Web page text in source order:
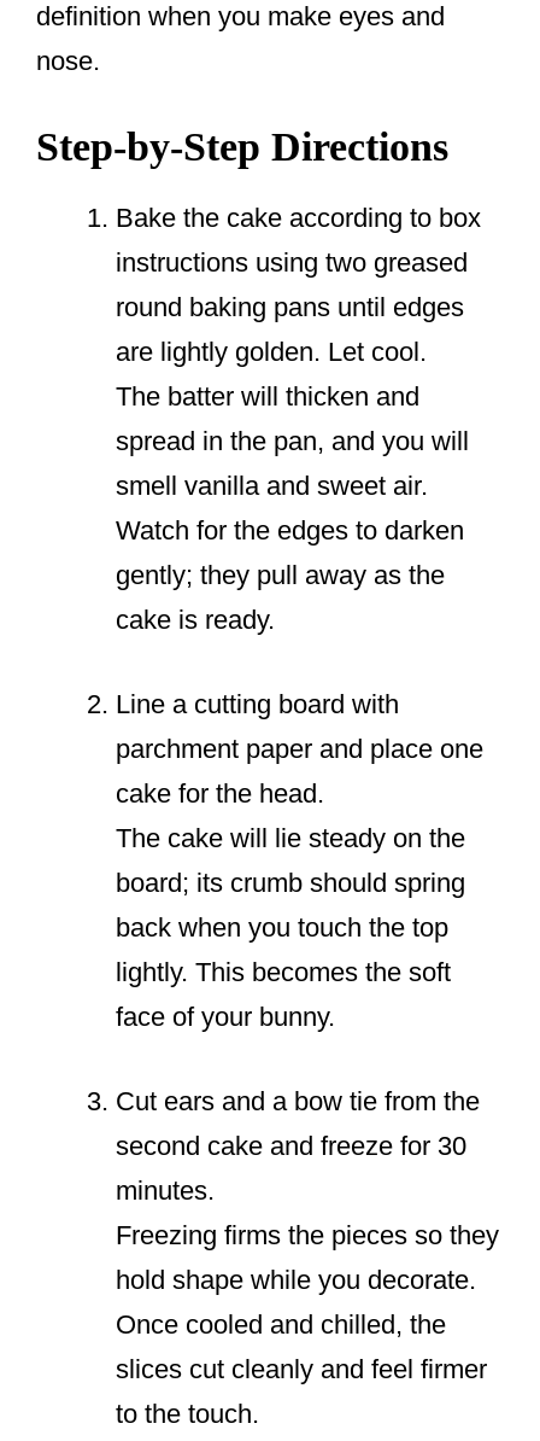
definition when you make eyes and
nose.
Step-by-Step Directions
Bake the cake according to box
instructions using two greased
round baking pans until edges
are lightly golden. Let cool.
The batter will thicken and
spread in the pan, and you will
smell vanilla and sweet air.
Watch for the edges to darken
gently; they pull away as the
cake is ready.
Line a cutting board with
parchment paper and place one
cake for the head.
The cake will lie steady on the
board; its crumb should spring
back when you touch the top
lightly. This becomes the soft
face of your bunny.
Cut ears and a bow tie from the
second cake and freeze for 30
minutes.
Freezing firms the pieces so they
hold shape while you decorate.
Once cooled and chilled, the
slices cut cleanly and feel firmer
to the touch.